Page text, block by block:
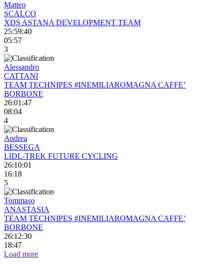
Matteo
SCALCO
XDS ASTANA DEVELOPMENT TEAM
25:59:40
05:57
3
Alessandro
CATTANI
TEAM TECHNIPES #INEMILIAROMAGNA CAFFE’
BORBONE
26:01:47
08:04
4
Andrea
BESSEGA
LIDL-TREK FUTURE CYCLING
26:10:01
16:18
5
Tommaso
ANASTASIA
TEAM TECHNIPES #INEMILIAROMAGNA CAFFE’
BORBONE
26:12:30
18:47
Load more